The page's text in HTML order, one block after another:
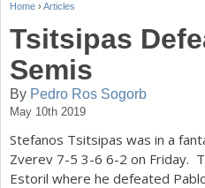
Y
u
a
r
e
Home › Articles
Tsitsipas
Semis
By Pedro Ros Sogorb
May 10th 2019
Stefanos Tsitsipas was in a
Zverev 7-5 3-6 6-2 on Friday.
Estoril where he defeated